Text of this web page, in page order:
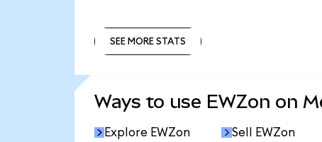
SEE MORE STATS
Ways to use EWZon on
Explore EWZon Sell EWZon